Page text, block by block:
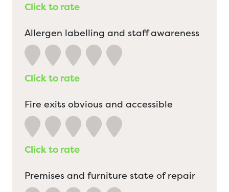
Click to rate
Allergen labelling and staff awareness
Click to rate
Fire exits obvious and accessible
Click to rate
Premises and furniture state of repair